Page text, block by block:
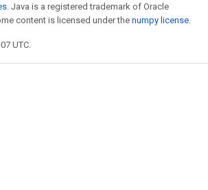
. Java is a registered trademark of Oracle
content is licensed under the numpy license.
UTC.